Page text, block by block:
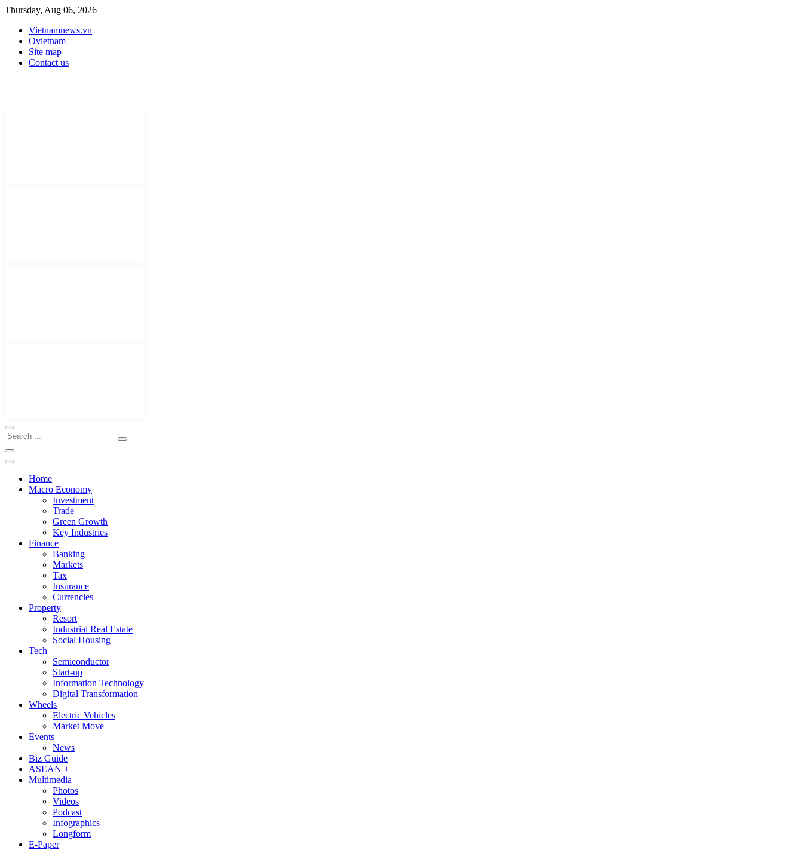
Thursday, Aug 06, 2026
Vietnamnews.vn
Ovietnam
Site map
Contact us
Home
Macro Economy
Investment
Trade
Green Growth
Key Industries
Finance
Banking
Markets
Tax
Insurance
Currencies
Property
Resort
Industrial Real Estate
Social Housing
Tech
Semiconductor
Start-up
Information Technology
Digital Transformation
Wheels
Electric Vehicles
Market Move
Events
News
Biz Guide
ASEAN +
Multimedia
Photos
Videos
Podcast
Infographics
Longform
E-Paper